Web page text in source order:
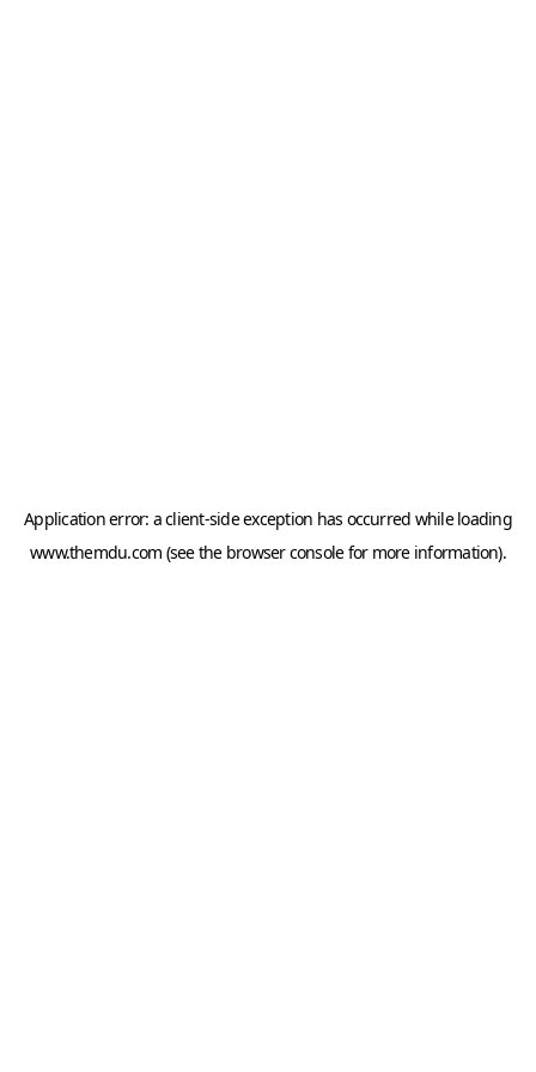
Application error: aclient-side exception has occurred while loading
www.themdu.com (see the browser consolefor more information).